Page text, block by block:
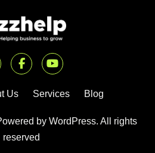
Us Services Blog
by WordPress. All rights
reserved